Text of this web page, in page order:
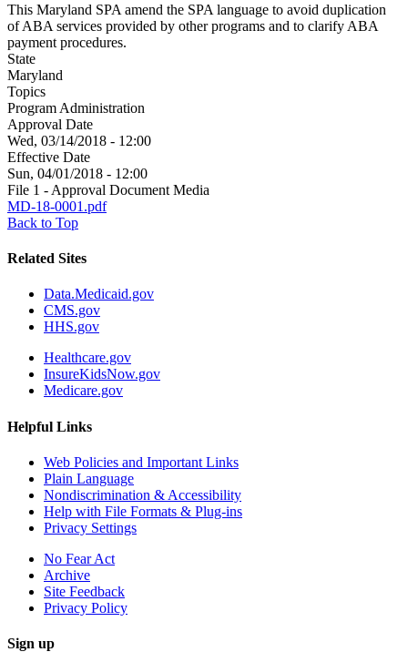
This Maryland SPA amend the SPA language to avoid duplication
of ABA services provided by other programs and to clarify ABA
payment procedures.
State
Maryland
Topics
Program Administration
Approval Date
Wed, 03/14/2018 - 12:00
Effective Date
Sun, 04/01/2018 - 12:00
File 1 - Approval Document Media
MD-18-0001.pdf
Back to Top
Related Sites
Data.Medicaid.gov
CMS.gov
HHS.gov
Healthcare.gov
InsureKidsNow.gov
Medicare.gov
Helpful Links
Web Policies and Important Links
Plain Language
Nondiscrimination & Accessibility
Help with File Formats & Plug-ins
Privacy Settings
No Fear Act
Archive
Site Feedback
Privacy Policy
Sign up